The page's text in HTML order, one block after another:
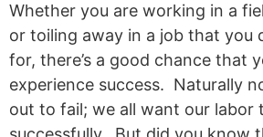
Whether you are working in a
or toiling away in a job that you
for, there’s a good chance that
experience success. Naturally
out to fail; we all want our labor